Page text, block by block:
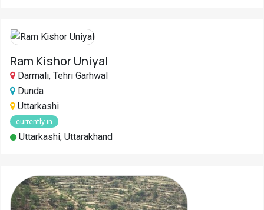
Ram Kishor Uniyal
Darmali, Tehri Garhwal
Dunda
Uttarkashi
currently in
Uttarkashi, Uttarakhand